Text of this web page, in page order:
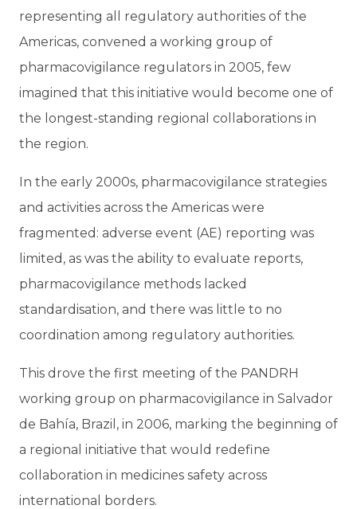
representing all regulatory authorities of the
Americas, convened a working group of
pharmacovigilance regulators in 2005, few
imagined that this initiative would become one of
the longest-standing regional collaborations in
the region.
In the early 2000s, pharmacovigilance strategies
and activities across the Americas were
fragmented: adverse event (AE) reporting was
limited, as was the ability to evaluate reports,
pharmacovigilance methods lacked
standardisation, and there was little to no
coordination among regulatory authorities.
This drove the first meeting of the PANDRH
working group on pharmacovigilance in Salvador
de Bahía, Brazil, in 2006, marking the beginning of
a regional initiative that would redefine
collaboration in medicines safety across
international borders.